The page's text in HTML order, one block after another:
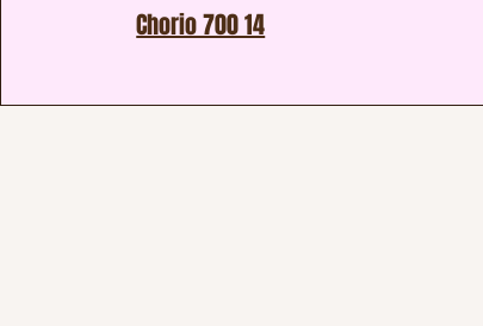
Chorio 700 14